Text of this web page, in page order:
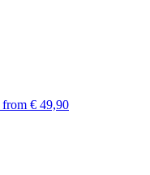
from € 49,90